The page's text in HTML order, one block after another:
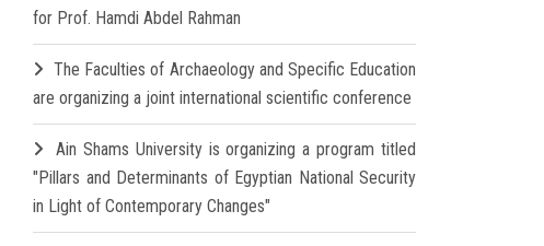
for Prof. Hamdi Abdel Rahman
The Faculties of Archaeology and Specific Education
are organizing a joint international scientific conference
Ain Shams University is organizing a program titled
"Pillars and Determinants of Egyptian National Security
in Light of Contemporary Changes"